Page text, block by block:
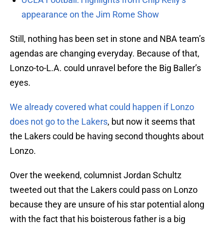
appearance on the Jim Rome Show
Still, nothing has been set in stone and NBA team’s
agendas are changing everyday. Because of that,
Lonzo-to-L.A. could unravel before the Big Baller’s
eyes.
We already covered what could happen if Lonzo
does not go to the Lakers, but now it seems that
the Lakers could be having second thoughts about
Lonzo.
Over the weekend, columnist Jordan Schultz
tweeted out that the Lakers could pass on Lonzo
because they are unsure of his star potential along
with the fact that his boisterous father is a big